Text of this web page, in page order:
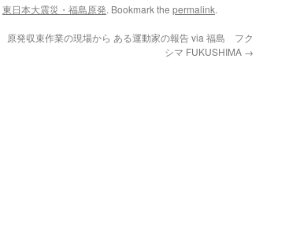
東日本大震災・福島原発. Bookmark the permalink.
原発収束作業の現場から ある運動家の報告 via 福島 フク
シマ FUKUSHIMA →